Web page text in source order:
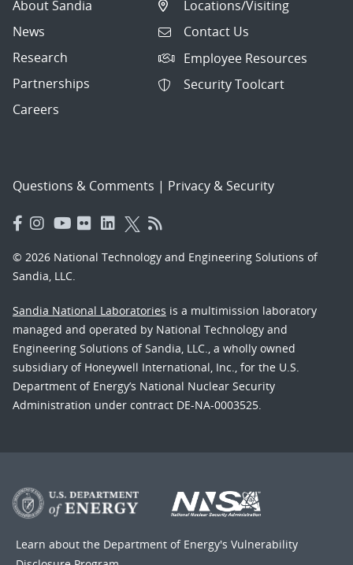
About Sandia
News
Research
Partnerships
Careers
Locations/Visiting
Contact Us
Employee Resources
Security Toolcart
Questions & Comments | Privacy & Security
© 2026 National Technology and Engineering Solutions of
Sandia, LLC.
Sandia National Laboratories is a multimission laboratory
managed and operated by National Technology and
Engineering Solutions of Sandia, LLC., a wholly owned
subsidiary of Honeywell International, Inc., for the U.S.
Department of Energy’s National Nuclear Security
Administration under contract DE-NA-0003525.
Learn about the Department of Energy's Vulnerability